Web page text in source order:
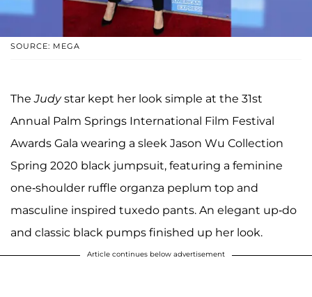
SOURCE: MEGA
TheJudystar kept her look simple at the 31st
Annual Palm Springs International Film Festival
Awards Gala wearing a sleek Jason Wu Collection
Spring 2020 black jumpsuit, featuring a feminine
one-shoulder ruffle organza peplum top and
masculine inspired tuxedo pants. An elegant up-do
and classic black pumps finished up her look.
Article continues below advertisement